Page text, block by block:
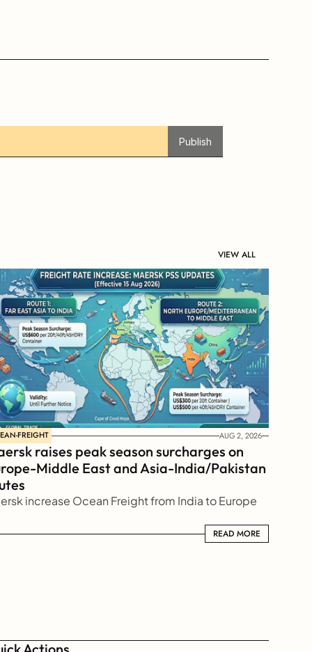
Publish
VIEW ALL
FREIGHT AUG 2, 2026
raises peak season surcharges on
Middle East and Asia-India/Pakistan
increase Ocean Freight from India to Europe
READ MORE
READ MORE